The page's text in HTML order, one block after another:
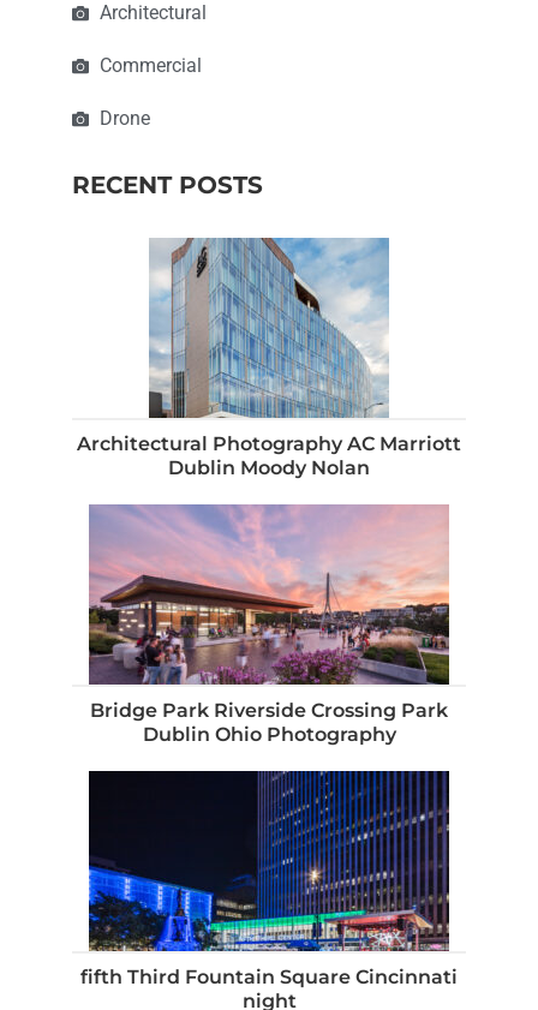
Architectural
Commercial
Drone
RECENT POSTS
Architectural Photography AC Marriott
Dublin Moody Nolan
Bridge Park Riverside Crossing Park
Dublin Ohio Photography
fifth Third Fountain Square Cincinnati
night